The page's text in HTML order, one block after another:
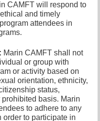
CAMFT will respond to
and timely
attendees in
: Marin CAMFT shall not
or group with
or activity based on
orientation, ethnicity,
status,
basis. Marin
to adhere to any
order to participate in